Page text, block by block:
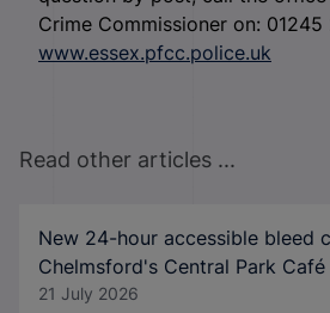
Crime Commissioner on:
www.essex.pfcc.police.uk
Read other articles ...
New 24-hour accessible bleed
Chelmsford's Central Park Café
21 July 2026